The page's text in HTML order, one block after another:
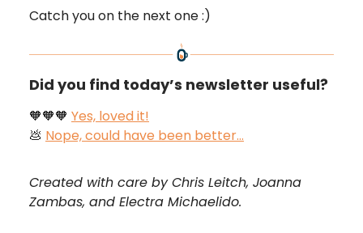
Catch you on the next one :)
Did you find today’s newsletter useful?
🧡🧡🧡 Yes, loved it!
💩 Nope, could have been better…
Created with care by Chris Leitch, Joanna
Zambas, and Electra Michaelido.